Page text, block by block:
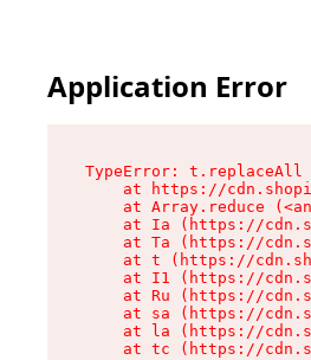
Application Error
TypeError:
at https://
at Array.reduce
at Ia (https://
at Ta (https://
at t (https://
at I1 (https://
at Ru (https://
at sa (https://
at la (https://
at tc (https://